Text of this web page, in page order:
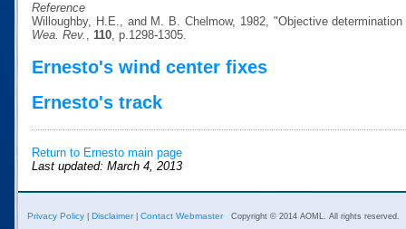
Reference
Willoughby, H.E., and M. B. Chelmow, 1982, "Objective
Wea. Rev. , 110, p.1298-1305.
Ernesto's wind center fixes
Ernesto's track
Return to Ernesto main page
Last updated: March 4, 2013
Privacy Policy Disclaimer| Contact Webmaster Copyright © 2014 AOML. All rights reserved.